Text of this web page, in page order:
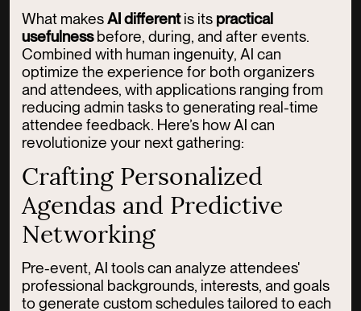
What makes AI differentis its practical
usefulnessbefore, during, and after events.
Combined with human ingenuity, AI can
optimize the experience for both organizers
and attendees, with applications ranging from
reducing admin tasks to generating real-time
attendee feedback. Here’s how AI can
revolutionize your next gathering:
Crafting Personalized
Agendas and Predictive
Networking
Pre-event, AI tools can analyze attendees'
professional backgrounds, interests, and goals
to generate custom schedules tailored to each